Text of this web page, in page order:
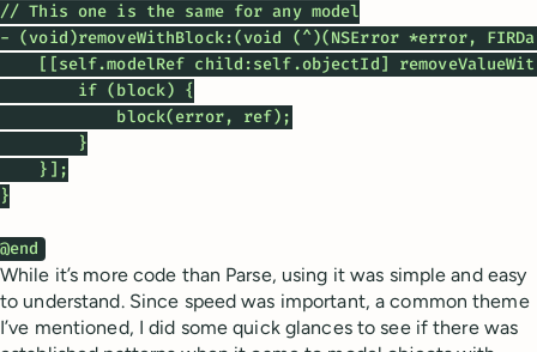
// This one is the same for any model
- (void)removeWithBlock:(void (^)(NSError *error,
[[self.modelRef child:self.objectId]
if (block) {
block(error, ref);
}
}];
}
@end
While it’s more code than Parse, using it was simple and easy
to understand. Since speed was important, a common theme
I’ve mentioned, I did some quick glances to see if there was